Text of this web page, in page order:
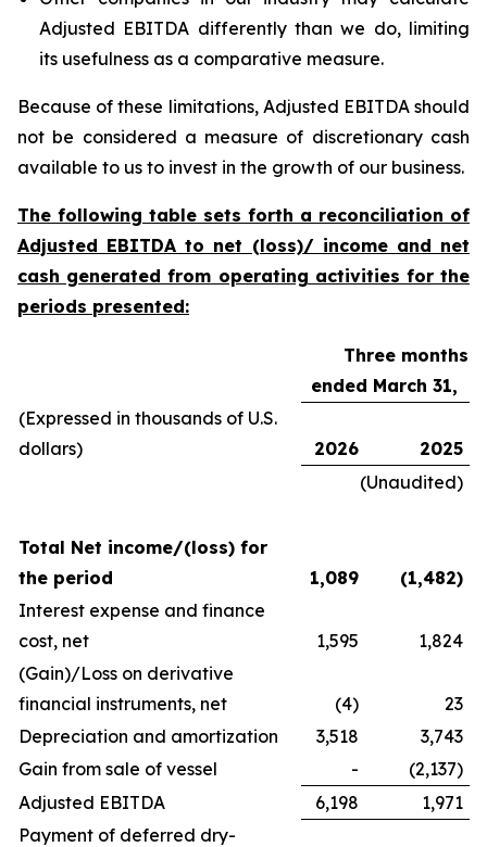
Adjusted EBITDA differently than we do, limiting
its usefulness as a comparative measure.
Because of these limitations, Adjusted EBITDA should
not be considered a measure of discretionary cash
available to us to invest in the growth of our business.
The following table sets forth a reconciliation of
Adjusted EBITDA to net (loss)/ income and net
cash generated from operating activities for the
periods presented:
Three months
ended March 31,
(Expressed in thousands of U.S.
dollars)
2026
2025
(Unaudited)
Total Net income/(loss) for
the period
1,089 (1,482)
Interest expense and finance
cost, net
1,595
1,824
(Gain)/Loss on derivative
financial instruments, net
(4)
23
Depreciation and amortization
3,518
3,743
Gain from sale of vessel
-
(2,137)
Adjusted EBITDA
6,198
1,971
Payment of deferred dry-